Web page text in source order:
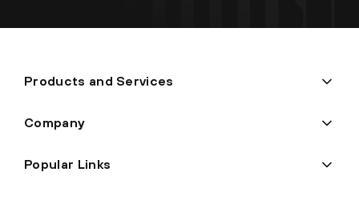
Products and Services
Company
Popular Links